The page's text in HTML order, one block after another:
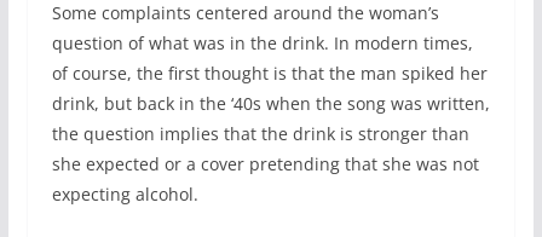
Some complaints centered around the woman’s
question of what was in the drink. In modern times,
of course, the first thought is that the man spiked her
drink, but back in the ‘40s when the song was written,
the question implies that the drink is stronger than
she expected or a cover pretending that she was not
expecting alcohol.